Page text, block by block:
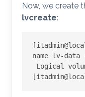
Now, we create
lvcreate:
name lv-data